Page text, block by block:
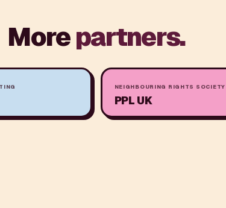
Morepartners.
NEIGHBOURING RIGHTS SOCIETY
PPL UK